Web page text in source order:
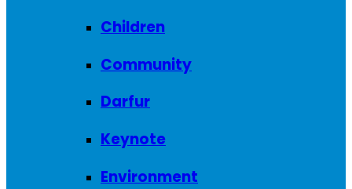
Children
Community
Darfur
Keynote
Environment